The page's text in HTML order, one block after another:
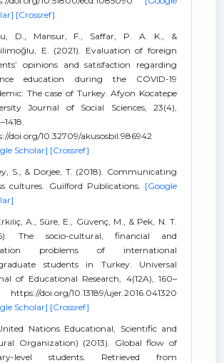
[Crossref]
D., Mansur, F., Saffar, P. A. K., &
E. (2021). Evaluation of foreign
opinions and satisfaction regarding
education during the COVID-19
The case of Turkey. Afyon Kocatepe
Journal of Social Sciences, 23(4),
doi.org/10.32709/akusosbil.986942
Scholar] [Crossref]
S., & Dorjee, T. (2018). Communicating
cultures. Guilford Publications. [Google
A., Süre, E., Güvenç, M., & Pek, N. T.
The socio-cultural, financial and
problems of international
students in Turkey. Universal
of Educational Research, 4(12A), 160–
doi.org/10.13189/ujer.2016.041320
Scholar] [Crossref]
Nations Educational, Scientific and
Organization) (2013). Global flow of
level students. Retrieved from